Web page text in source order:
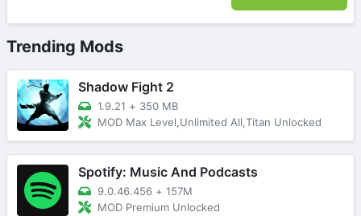
Trending Mods
Shadow Fight 2
1.9.21 + 350 MB
MOD Max Level,Unlimited All,Titan Unlocked
Spotify: Music And Podcasts
9.0.46.456 + 157M
MOD Premium Unlocked